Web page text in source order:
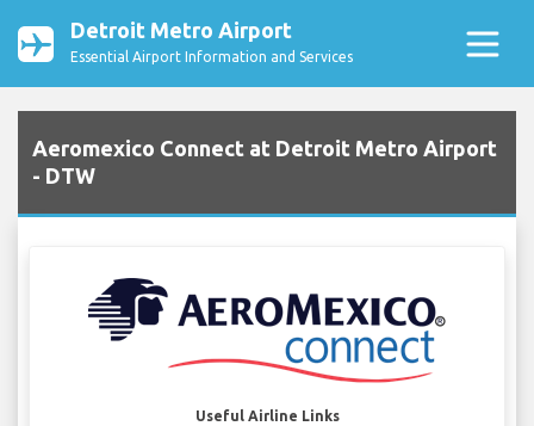
Detroit Metro Airport
Essential Airport Information and Services
Aeromexico Connect at Detroit Metro Airport
- DTW
Useful Airline Links